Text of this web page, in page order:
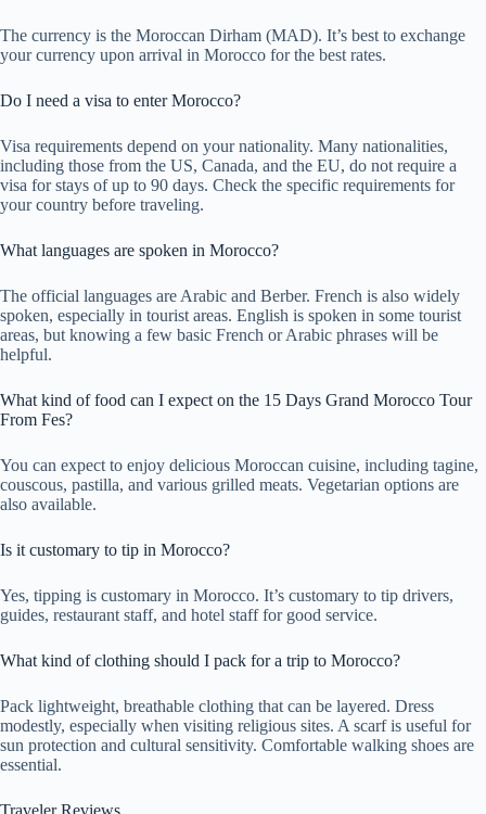
The currency is the Moroccan Dirham (MAD). It’s best to exchange
your currency upon arrival in Morocco for the best rates.
Do I need a visa to enter Morocco?
Visa requirements depend on your nationality. Many nationalities,
including those from the US, Canada, and the EU, do not require a
visa for stays of up to 90 days. Check the specific requirements for
your country before traveling.
What languages are spoken in Morocco?
The official languages are Arabic and Berber. French is also widely
spoken, especially in tourist areas. English is spoken in some tourist
areas, but knowing a few basic French or Arabic phrases will be
helpful.
What kind of food can I expect on the 15 Days Grand Morocco Tour
From Fes?
You can expect to enjoy delicious Moroccan cuisine, including tagine,
couscous, pastilla, and various grilled meats. Vegetarian options are
also available.
Is it customary to tip in Morocco?
Yes, tipping is customary in Morocco. It’s customary to tip drivers,
guides, restaurant staff, and hotel staff for good service.
What kind of clothing should I pack for a trip to Morocco?
Pack lightweight, breathable clothing that can be layered. Dress
modestly, especially when visiting religious sites. A scarf is useful for
sun protection and cultural sensitivity. Comfortable walking shoes are
essential.
Traveler Reviews